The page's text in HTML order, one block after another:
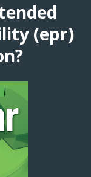
(epr)